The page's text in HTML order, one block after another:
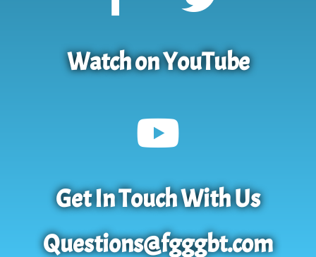
Watch on YouTube
Get In Touch With Us
Questions@fgggbt.com